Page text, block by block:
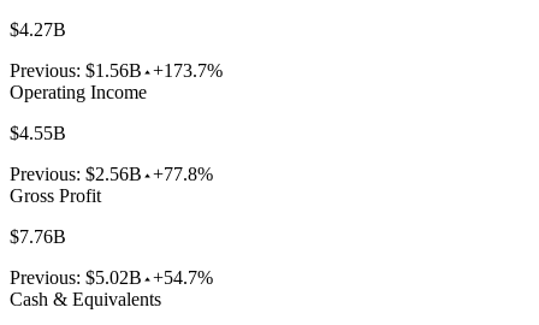
$4.27B
Previous: $1.56B +173.7%
Operating Income
$4.55B
Previous: $2.56B +77.8%
Gross Profit
$7.76B
Previous: $5.02B +54.7%
Cash & Equivalents